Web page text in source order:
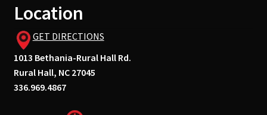
Location
GET DIRECTIONS
1013 Bethania-Rural Hall Rd.
Rural Hall, NC 27045
336.969.4867